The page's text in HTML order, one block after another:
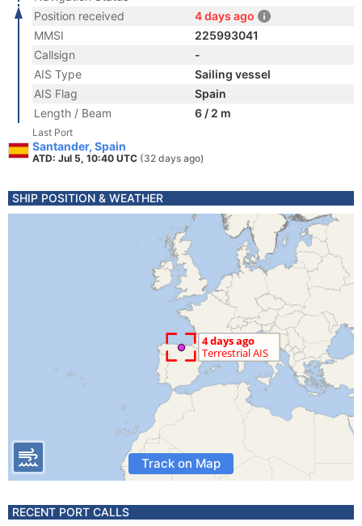
Position received
4 days ago
MMSI
225993041
Callsign
-
AIS Type
Sailing vessel
AIS Flag
Spain
Length / Beam
6 / 2 m
Last Port
Santander, Spain
ATD: Jul 5, 10:40 UTC (32 days ago)
SHIP POSITION & WEATHER
Track on Map
RECENT PORT CALLS